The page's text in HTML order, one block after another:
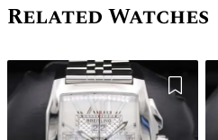
Related Watches
Add